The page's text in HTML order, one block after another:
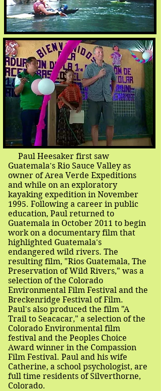
Paul Heesaker first saw
Guatemala's Rio Sauce Valley as
owner of Area Verde Expeditions
and while on an exploratory
kayaking expedition in November
1995. Following a career in public
education, Paul returned to
Guatemala in October 2011 to begin
work on a documentary film that
highlighted Guatemala's
endangered wild rivers. The
resulting film, "Rios Guatemala, The
Preservation of Wild Rivers," was a
selection of the Colorado
Environmental Film Festival and the
Breckenridge Festival of Film.
Paul's also produced the film "A
Trail to Seacacar," a selection of the
Colorado Environmental film
festival and the Peoples Choice
Award winner in the Compassion
Film Festival. Paul and his wife
Catherine, a school psychologist, are
full time residents of Silverthorne,
Colorado.